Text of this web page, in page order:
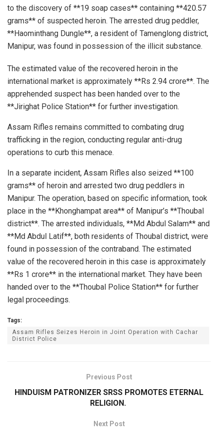
to the discovery of **19 soap cases** containing **420.57
grams** of suspected heroin. The arrested drug peddler,
**Haominthang Dungle**, a resident of Tamenglong district,
Manipur, was found in possession of the illicit substance.
The estimated value of the recovered heroin in the
international market is approximately **Rs 2.94 crore**. The
apprehended suspect has been handed over to the
**Jirighat Police Station** for further investigation.
Assam Rifles remains committed to combating drug
trafficking in the region, conducting regular anti-drug
operations to curb this menace.
In a separate incident, Assam Rifles also seized **100
grams** of heroin and arrested two drug peddlers in
Manipur. The operation, based on specific information, took
place in the **Khonghampat area** of Manipur’s **Thoubal
district**. The arrested individuals, **Md Abdul Salam** and
**Md Abdul Latif**, both residents of Thoubal district, were
found in possession of the contraband. The estimated
value of the recovered heroin in this case is approximately
**Rs 1 crore** in the international market. They have been
handed over to the **Thoubal Police Station** for further
legal proceedings.
Tags:
Assam Rifles Seizes Heroin in Joint Operation with Cachar
District Police
Previous Post
HINDUISM PATRONIZER SRSS PROMOTES ETERNAL
RELIGION.
Next Post